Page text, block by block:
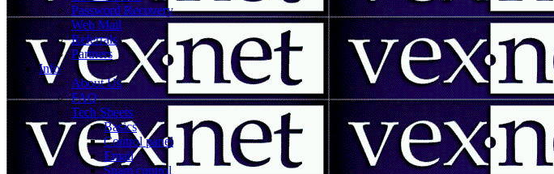
Password Recovery
Web Mail
Referrals
Partners
Info
About Us
FAQ
Tech Sheets
Basics
Control panel
Email
Spam control